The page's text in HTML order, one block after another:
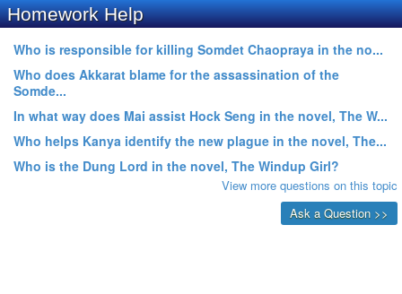
Homework Help
Who is responsible for killing Somdet Chaopraya in the no...
Who does Akkarat blame for the assassination of the
Somde...
In what way does Mai assist Hock Seng in the novel, The W...
Who helps Kanya identify the new plague in the novel, The...
Who is the Dung Lord in the novel, The Windup Girl?
View more questions on this topic
Ask a Question >>